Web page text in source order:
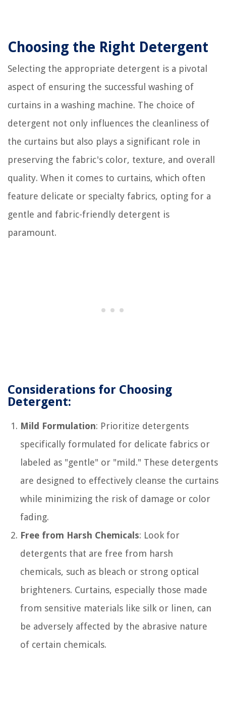
Choosing the Right Detergent
Selecting the appropriate detergent is a pivotal
aspect of ensuring the successful washing of
curtains in a washing machine. The choice of
detergent not only influences the cleanliness of
the curtains but also plays a significant role in
preserving the fabric's color, texture, and overall
quality. When it comes to curtains, which often
feature delicate or specialty fabrics, opting for a
gentle and fabric-friendly detergent is
paramount.
Considerations for Choosing
Detergent:
Mild Formulation: Prioritize detergents
specifically formulated for delicate fabrics or
labeled as "gentle" or "mild." These detergents
are designed to effectively cleanse the curtains
while minimizing the risk of damage or color
fading.
Free from Harsh Chemicals: Look for
detergents that are free from harsh
chemicals, such as bleach or strong optical
brighteners. Curtains, especially those made
from sensitive materials like silk or linen, can
be adversely affected by the abrasive nature
of certain chemicals.